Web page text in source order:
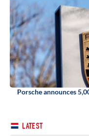
Porsche announces
LATEST